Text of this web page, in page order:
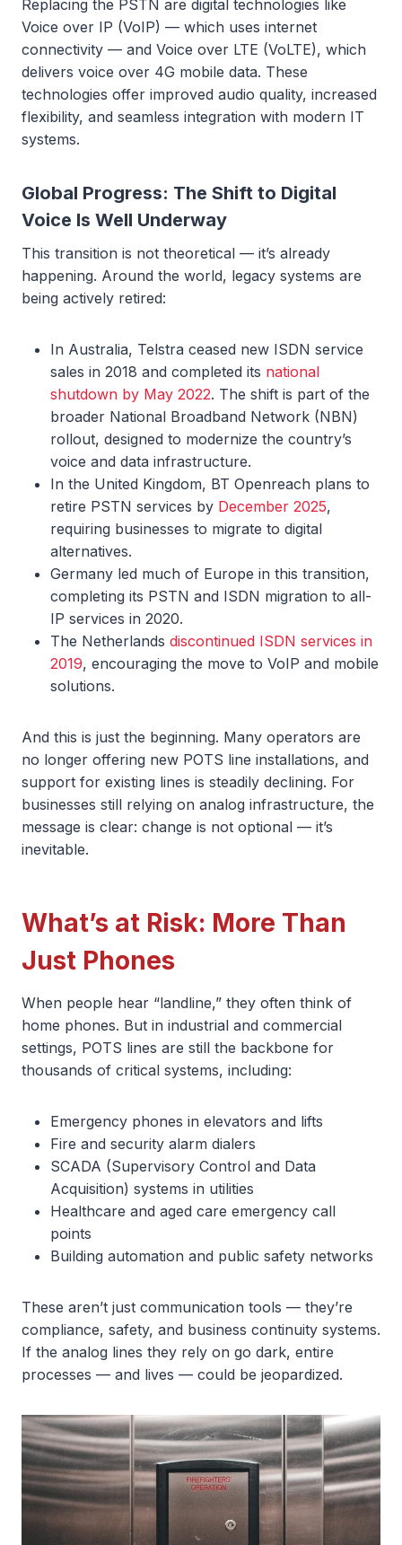
Replacing the PSTN are digital technologies like
Voice over IP (VoIP) — which uses internet
connectivity — and Voice over LTE (VoLTE), which
delivers voice over 4G mobile data. These
technologies offer improved audio quality, increased
flexibility, and seamless integration with modern IT
systems.
Global Progress: The Shift to Digital
Voice Is Well Underway
This transition is not theoretical — it’s already
happening. Around the world, legacy systems are
being actively retired:
In Australia, Telstra ceased new ISDN service
sales in 2018 and completed its national
shutdown by May 2022. The shift is part of the
broader National Broadband Network (NBN)
rollout, designed to modernize the country’s
voice and data infrastructure.
In the United Kingdom, BT Openreach plans to
retire PSTN services by December 2025,
requiring businesses to migrate to digital
alternatives.
Germany led much of Europe in this transition,
completing its PSTN and ISDN migration to all-
IP services in 2020.
The Netherlands discontinued ISDN services in
2019, encouraging the move to VoIP and mobile
solutions.
And this is just the beginning. Many operators are
no longer offering new POTS line installations, and
support for existing lines is steadily declining. For
businesses still relying on analog infrastructure, the
message is clear: change is not optional — it’s
inevitable.
What’s at Risk: More Than
Just Phones
When people hear “landline,” they often think of
home phones. But in industrial and commercial
settings, POTS lines are still the backbone for
thousands of critical systems, including:
Emergency phones in elevators and lifts
Fire and security alarm dialers
SCADA (Supervisory Control and Data
Acquisition) systems in utilities
Healthcare and aged care emergency call
points
Building automation and public safety networks
These aren’t just communication tools — they’re
compliance, safety, and business continuity systems.
If the analog lines they rely on go dark, entire
processes — and lives — could be jeopardized.